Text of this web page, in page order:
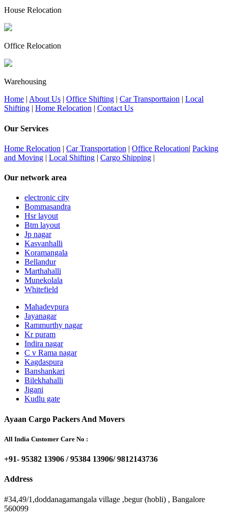
House Relocation
Office Relocation
Warehousing
Home | About Us | Office Shifting | Car Transporttaion | Local
Shifting | Home Relocation | Contact Us
Our Services
Home Relocation | Car Transportation | Office Relocation| Packing
and Moving | Local Shifting | Cargo Shipping |
Our network area
electronic city
Bommasandra
Hsr layout
Btm layout
Jp nagar
Kasvanhalli
Koramangala
Bellandur
Marthahalli
Munekolala
Whitefield
Mahadevpura
Jayanagar
Rammurthy nagar
Kr puram
Indira nagar
C v Rama nagar
Kagdaspura
Banshankari
Bilekhahalli
Jigani
Kudlu gate
Ayaan Cargo Packers And Movers
All India Customer Care No :
+91- 95382 13906 / 95384 13906/ 9812143736
Address
#34,49/1,doddanagamangala village ,begur (hobli) , Bangalore
560099